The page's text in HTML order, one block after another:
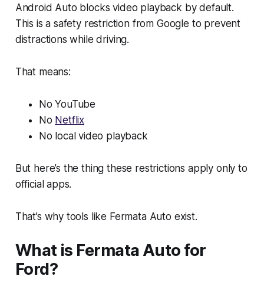
Android Auto blocks video playback by default.
This is a safety restriction from Google to prevent
distractions while driving.
That means:
No YouTube
No Netflix
No local video playback
But here’s the thing these restrictions apply only to
official apps.
That’s why tools like Fermata Auto exist.
What is Fermata Auto for
Ford?